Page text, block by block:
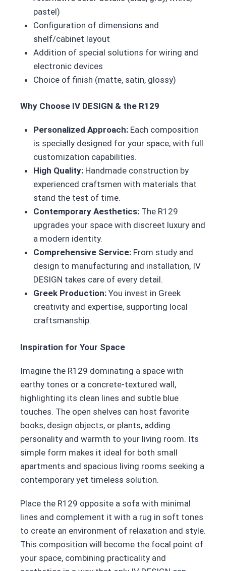
pastel)
Configuration of dimensions and
shelf/cabinet layout
Addition of special solutions for wiring and
electronic devices
Choice of finish (matte, satin, glossy)
Why Choose IV DESIGN & the R129
Personalized Approach:Each composition
is specially designed for your space, with full
customization capabilities.
High Quality:Handmade construction by
experienced craftsmen with materials that
stand the test of time.
Contemporary Aesthetics:The R129
upgrades your space with discreet luxury and
a modern identity.
Comprehensive Service:From study and
design to manufacturing and installation, IV
DESIGN takes care of every detail.
Greek Production:You invest in Greek
creativity and expertise, supporting local
craftsmanship.
Inspiration for Your Space
Imagine the R129 dominating a space with
earthy tones or a concrete-textured wall,
highlighting its clean lines and subtle blue
touches. The open shelves can host favorite
books, design objects, or plants, adding
personality and warmth to your living room. Its
simple form makes it ideal for both small
apartments and spacious living rooms seeking a
contemporary yet timeless solution.
Place the R129 opposite a sofa with minimal
lines and complement it with a rug in soft tones
to create an environment of relaxation and style.
This composition will become the focal point of
your space, combining practicality and